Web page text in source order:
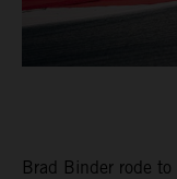
Brad Binder rode